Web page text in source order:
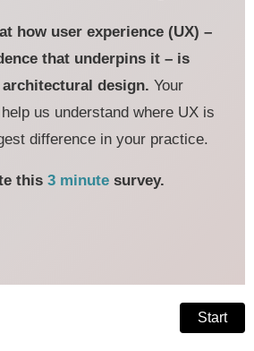
how user experience (UX) –
that underpins it – is
design. Your
us understand where UX is
difference in your practice.
this 3 minutesurvey.